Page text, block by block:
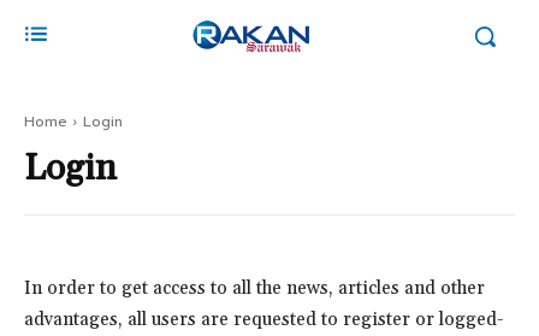
Home Login
Login
In order to get access to all the news, articles and other
advantages, all users are requested to register or logged-